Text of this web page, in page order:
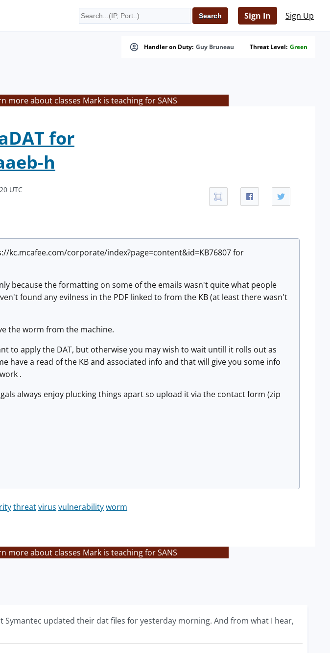
Sign In Sign Up
Handler on Duty: Guy Bruneau Threat Level: Green
more about classes Mark is teaching for SANS
for
h
UTC
kc.mcafee.com/corporate/index?page=content&id=KB76807 for
because the formatting on some of the emails wasn't quite what people
found any evilness in the PDF linked to from the KB (at least there wasn't
the worm from the machine.
to apply the DAT, but otherwise you may wish to wait untill it rolls out as
have a read of the KB and associated info and that will give you some info
.
always enjoy plucking things apart so upload it via the contact form (zip
threatvirus vulnerabilityworm
more about classes Mark is teaching for SANS
updated their dat files for yesterday morning. And from what I hear,